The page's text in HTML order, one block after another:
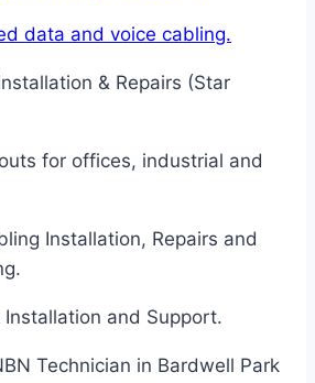
data and voice cabling​.
& Repairs (Star
for offices, industrial and
Installation, Repairs and
and Support.
Technician in Bardwell Park